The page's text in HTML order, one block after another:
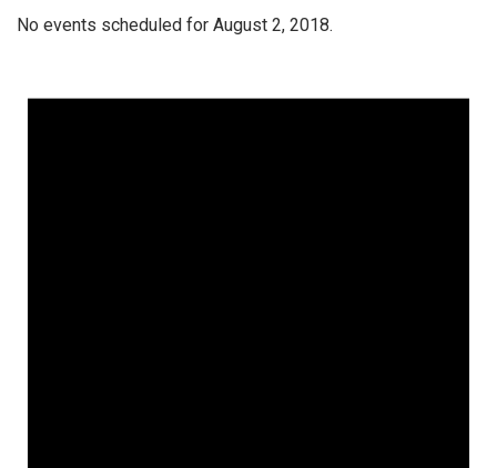
No events scheduled for August 2, 2018.